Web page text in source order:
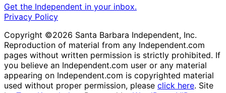
Get the Independent in your inbox.
Privacy Policy
Copyright ©2026 Santa Barbara Independent, Inc.
Reproduction of material from any Independent.com
pages without written permission is strictly prohibited. If
you believe an Independent.com user or any material
appearing on Independent.com is copyrighted material
used without proper permission, please click here. Site